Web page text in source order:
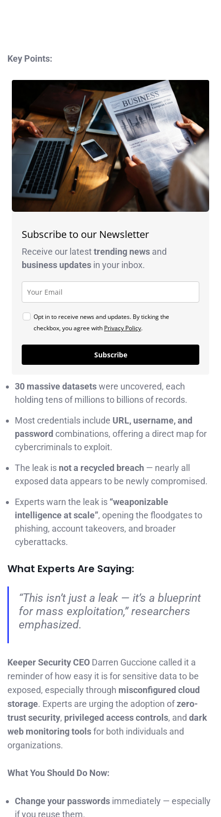
Key Points:
Subscribe to our Newsletter
Receive our latesttrending news and
business updates in your inbox.
Opt in to receive news and updates. By ticking the
checkbox, you agree with Privacy Policy.
Subscribe
30 massive datasetswere uncovered, each
holding tens of millions to billions of records.
Most credentials include URL, username, and
password combinations, offering a direct map for
cybercriminals to exploit.
The leak is not a recycled breach — nearly all
exposed data appears to be newly compromised.
Experts warn the leak is “weaponizable
intelligence at scale”, opening the floodgates to
phishing, account takeovers, and broader
cyberattacks.
What Experts Are Saying:
“This isn’t just a leak — it’s a blueprint
for mass exploitation,” researchers
emphasized.
Keeper Security CEO Darren Guccione called it a
reminder of how easy it is for sensitive data to be
exposed, especially through misconfigured cloud
storage. Experts are urging the adoption ofzero-
trust security, privileged access controls, and dark
web monitoring toolsfor both individuals and
organizations.
What You Should Do Now:
Change your passwords immediately — especially
if you reuse them.